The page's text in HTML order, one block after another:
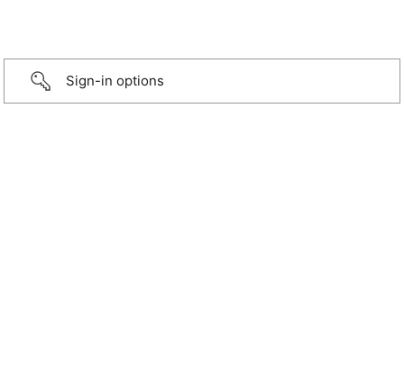
Sign-in options